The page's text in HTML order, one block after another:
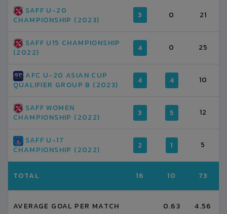
SAFF U-20
CHAMPIONSHIP (2023)
3 0 21
SAFF U15 CHAMPIONSHIP
(2022)
4 0 25
AFC U-20 ASIAN CUP
QUALIFIER GROUP B (2023)
4 4 10
SAFF WOMEN
CHAMPIONSHIP (2022)
3 5 12
SAFF U-17
CHAMPIONSHIP (2022)
2 1 5
TOTAL 16 10 73
AVERAGE GOAL PER MATCH 0.63 4.56